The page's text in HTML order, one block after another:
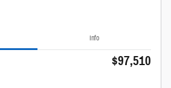
Info
$97,510